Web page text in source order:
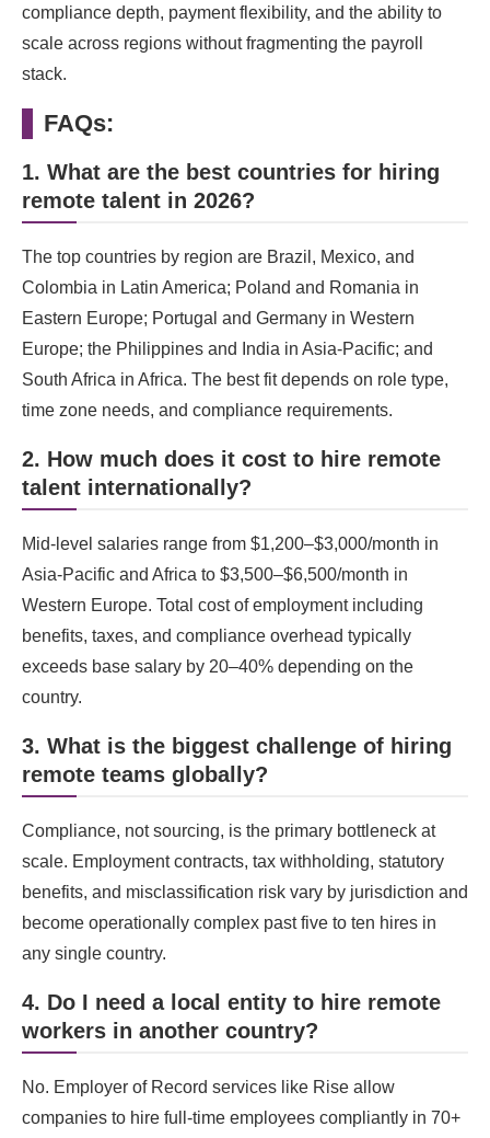
compliance depth, payment flexibility, and the ability to
scale across regions without fragmenting the payroll
stack.
FAQs:
1. What are the best countries for hiring
remote talent in 2026?
The top countries by region are Brazil, Mexico, and
Colombia in Latin America; Poland and Romania in
Eastern Europe; Portugal and Germany in Western
Europe; the Philippines and India in Asia-Pacific; and
South Africa in Africa. The best fit depends on role type,
time zone needs, and compliance requirements.
2. How much does it cost to hire remote
talent internationally?
Mid-level salaries range from $1,200–$3,000/month in
Asia-Pacific and Africa to $3,500–$6,500/month in
Western Europe. Total cost of employment including
benefits, taxes, and compliance overhead typically
exceeds base salary by 20–40% depending on the
country.
3. What is the biggest challenge of hiring
remote teams globally?
Compliance, not sourcing, is the primary bottleneck at
scale. Employment contracts, tax withholding, statutory
benefits, and misclassification risk vary by jurisdiction and
become operationally complex past five to ten hires in
any single country.
4. Do I need a local entity to hire remote
workers in another country?
No. Employer of Record services like Rise allow
companies to hire full-time employees compliantly in 70+